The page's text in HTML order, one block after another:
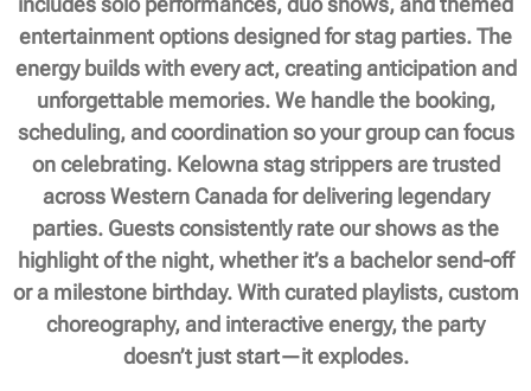
entertainment options designed for stag parties. The
energy builds with every act, creating anticipation and
unforgettable memories. We handle the booking,
scheduling, and coordination so your group can focus
on celebrating. Kelowna stag strippers are trusted
across Western Canada for delivering legendary
parties. Guests consistently rate our shows as the
highlight of the night, whether it’s a bachelor send-off
or a milestone birthday. With curated playlists, custom
choreography, and interactive energy, the party
doesn’t just start—it explodes.